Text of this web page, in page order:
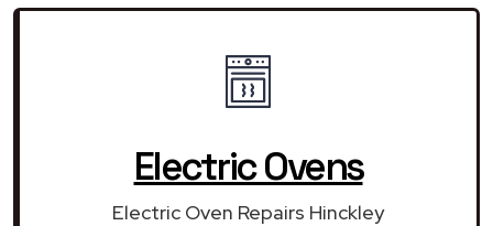
Electric Ovens
Electric Oven Repairs Hinckley